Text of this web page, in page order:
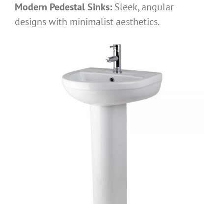
Modern Pedestal Sinks: Sleek, angular
designs with minimalist aesthetics.